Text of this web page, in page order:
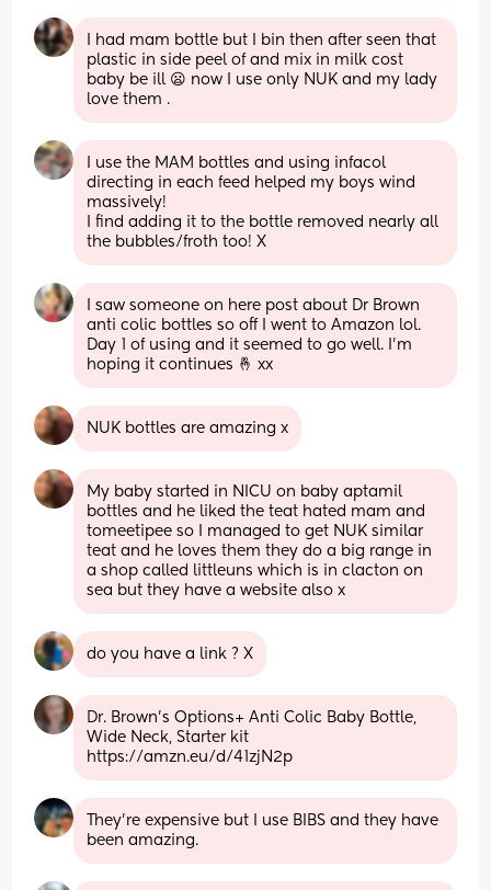
I had mam bottle but I bin then after seen that
plastic in side peel of and mix in milk cost
baby be ill 😦 now I use only NUK and my lady
love them .
I use the MAM bottles and using infacol
directing in each feed helped my boys wind
massively!
I find adding it to the bottle removed nearly all
the bubbles/froth too! X
I saw someone on here post about Dr Brown
anti colic bottles so off I went to Amazon lol.
Day 1 of using and it seemed to go well. I’m
hoping it continues 🤞 xx
NUK bottles are amazing x
My baby started in NICU on baby aptamil
bottles and he liked the teat hated mam and
tomeetipee so I managed to get NUK similar
teat and he loves them they do a big range in
a shop called littleuns which is in clacton on
sea but they have a website also x
do you have a link ? X
Dr. Brown's Options+ Anti Colic Baby Bottle,
Wide Neck, Starter kit
https://amzn.eu/d/41zjN2p
They’re expensive but I use BIBS and they have
been amazing.